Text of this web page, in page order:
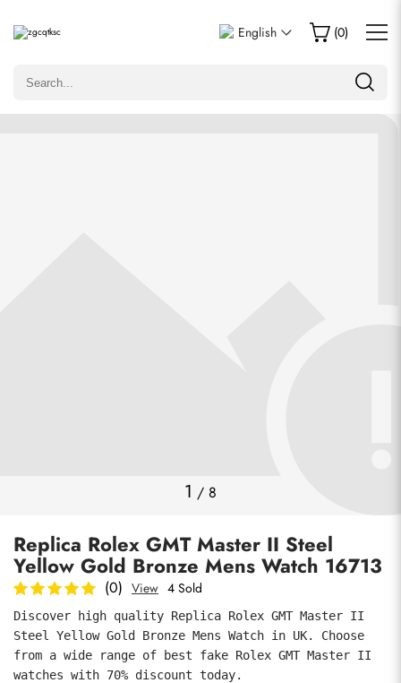
English (0)
1 / 8
Replica Rolex GMT Master II Steel
Yellow Gold Bronze Mens Watch 16713
(0) View 4 Sold
Discover high quality Replica Rolex GMT Master II
Steel Yellow Gold Bronze Mens Watch in UK. Choose
from a wide range of best fake Rolex GMT Master II
watches with 70% discount today.
Write a Review
Only customers who purchased this item are allowed to
submit